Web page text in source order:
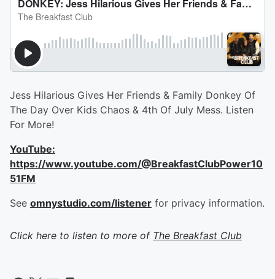
Jess Hilarious Gives Her Friends & Family Donkey Of
The Day Over Kids Chaos & 4th Of July Mess. Listen
For More!
YouTube:
https://www.youtube.com/@BreakfastClubPower10
51FM
See omnystudio.com/listener for privacy information.
Click here to listen to more of The Breakfast Club